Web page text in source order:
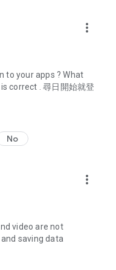
discount codes and
and all-you-can-eat
discounts.
such as buffets, all-
for must-
and a series of
and test the latest
skincare and makeup
Korean dramas,
movies, and other
more_vert
to your apps ? What
correct . 尋日開始就登
No
more_vert
video are not
saving data